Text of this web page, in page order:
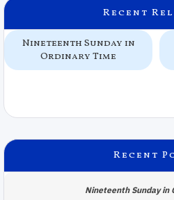
Recent
Nineteenth Sunday in
Ordinary Time
Recent
Nineteenth Sunday in